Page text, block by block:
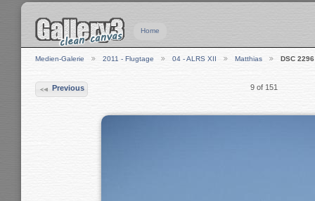
Home
Medien-Galerie 2011 - Flugtage 04 - ALRS XII Matthias DSC 2296
Previous 9 of 151